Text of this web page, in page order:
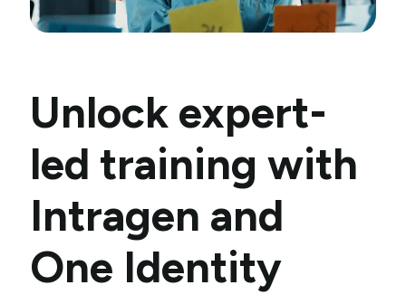
Unlock expert-
led training with
Intragen and
One Identity